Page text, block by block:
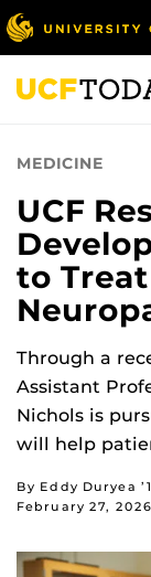
Skip
to
main
content
MEDICINE
UCF
to
Through a
Assistant
Nichols is
will help
By Eddy Duryea
February 27, 2026